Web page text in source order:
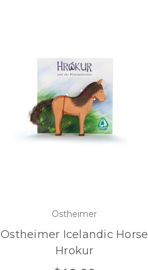
Ostheimer
Ostheimer Icelandic Horse
Hrokur